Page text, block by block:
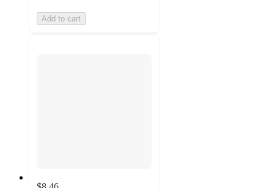
Add to cart